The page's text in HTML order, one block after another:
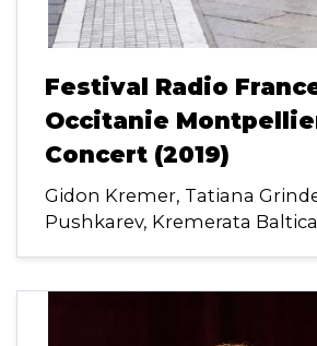
Festival Radio
Occitanie
Concert (2019)
Gidon Kremer, Tatiana
Pushkarev, Kremerata Baltica